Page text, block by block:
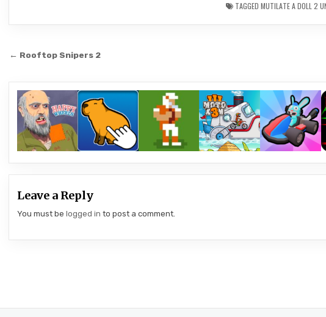
TAGGED MUTILATE A DOLL 2
Post
← Rooftop Snipers 2
Leave a Reply
You must be logged in to post a comment.